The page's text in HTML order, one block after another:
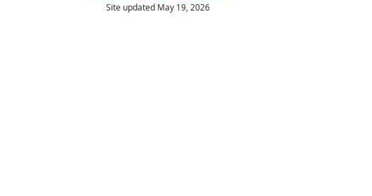
Site updated May 19, 2026